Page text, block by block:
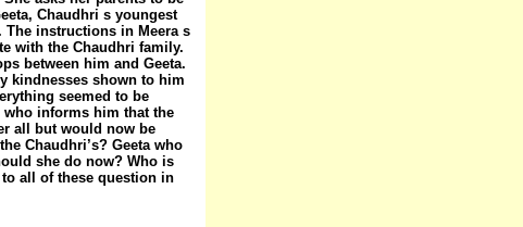
Chaudhri s youngest
The instructions in Meera s
with the Chaudhri family.
between him and Geeta.
kindnesses shown to him
seemed to be
who informs him that the
all but would now be
Chaudhri’s? Geeta who
she do now? Who is
all of these question in